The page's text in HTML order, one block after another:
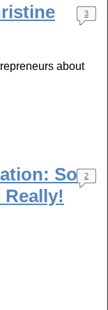
3
about
So
Really!
2